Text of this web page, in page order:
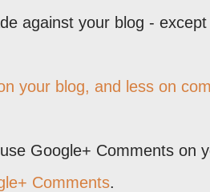
against your blog -
your blog, and less on
Google+ Comments on
Comments.